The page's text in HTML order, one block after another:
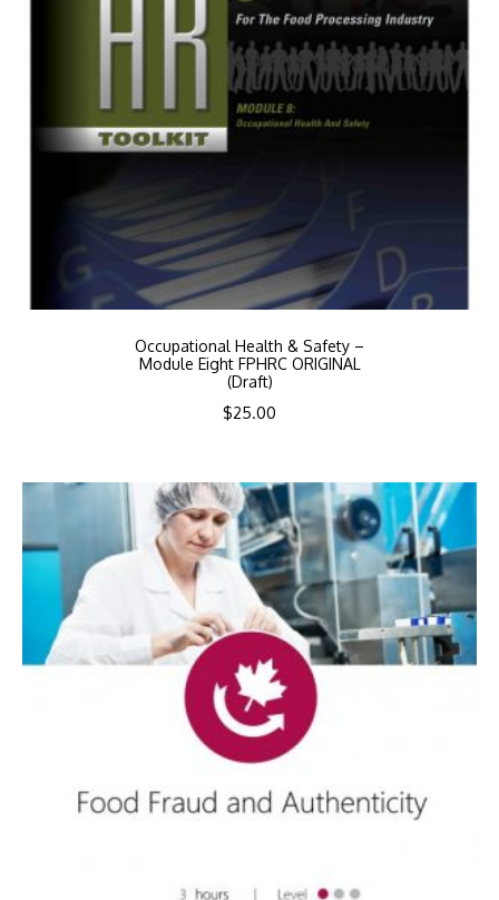
Occupational Health & Safety –
Module Eight FPHRC ORIGINAL
(Draft)
$25.00